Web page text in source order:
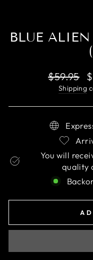
BLUE
Regular
price
$59.95
Shipping
You will
quality